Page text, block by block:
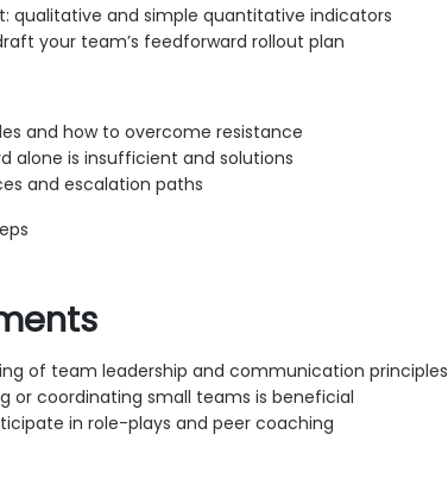
qualitative and simple quantitative indicators
your team’s feedforward rollout plan
and how to overcome resistance
alone is insufficient and solutions
and escalation paths
of team leadership and communication principles
or coordinating small teams is beneficial
in role-plays and peer coaching